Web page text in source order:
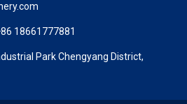
18661777881
Park Chengyang District,